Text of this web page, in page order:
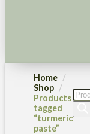
Home
Shop
Products
tagged
“turmeric
paste”